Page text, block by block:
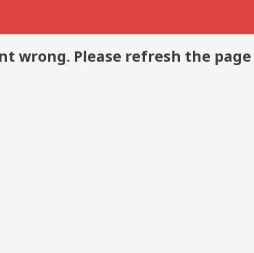
wrong. Please refresh the page